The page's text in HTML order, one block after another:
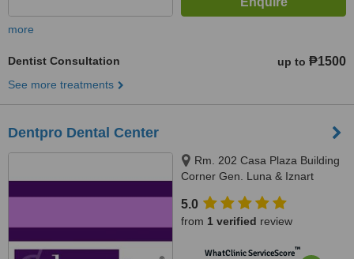
more
Dentist Consultation up to ₱1500
See more treatments
Dentpro Dental Center
Rm. 202 Casa Plaza Building
Corner Gen. Luna & Iznart
5.0
from 1 verified review
WhatClinic ServiceScore™